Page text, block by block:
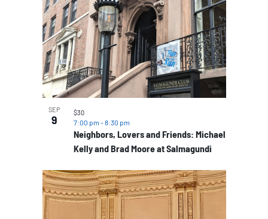
SEP
9
Neighbors, Lovers and Friends: Michael
Kelly and Brad Moore at Salmagundi
7:00 pm -8:30 pm
$30